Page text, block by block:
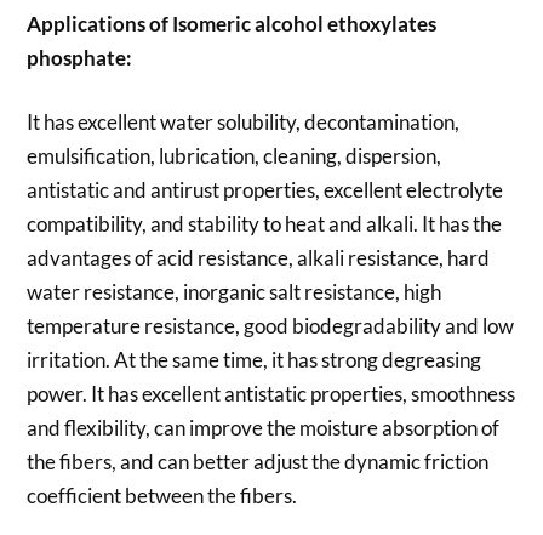
Applications ofIsomeric alcohol ethoxylates
phosphate:
It has excellent water solubility, decontamination,
emulsification, lubrication, cleaning, dispersion,
antistatic and antirust properties, excellent electrolyte
compatibility, and stability to heat and alkali. It has the
advantages of acid resistance, alkali resistance, hard
water resistance, inorganic salt resistance, high
temperature resistance, good biodegradability and low
irritation. At the same time, it has strong degreasing
power. It has excellent antistatic properties, smoothness
and flexibility, can improve the moisture absorption of
the fibers, and can better adjust the dynamic friction
coefficient between the fibers.